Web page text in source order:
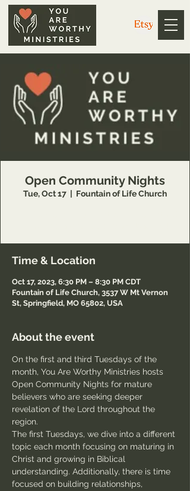
Open Community Nights
Tue, Oct 17
  |
Fountain of Life Church
Time & Location
Oct 17, 2023, 6:30 PM – 8:30 PM CDT
Fountain of Life Church, 3537 W Mt Vernon
St, Springfield, MO 65802, USA
About the event
On the first and third Tuesdays of the
month, You Are Worthy Ministries hosts
Open Community Nights for mature
believers who are seeking deeper
revelation of the Lord throughout the
region.
The first Tuesdays, we dive into a different
topic each month focusing on maturing in
Christ and growing in Biblical
understanding. Additionally, there is time
focused on building relationships,